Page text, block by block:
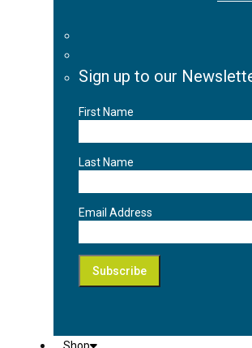
Sign up to our
First Name
Last Name
Email Address